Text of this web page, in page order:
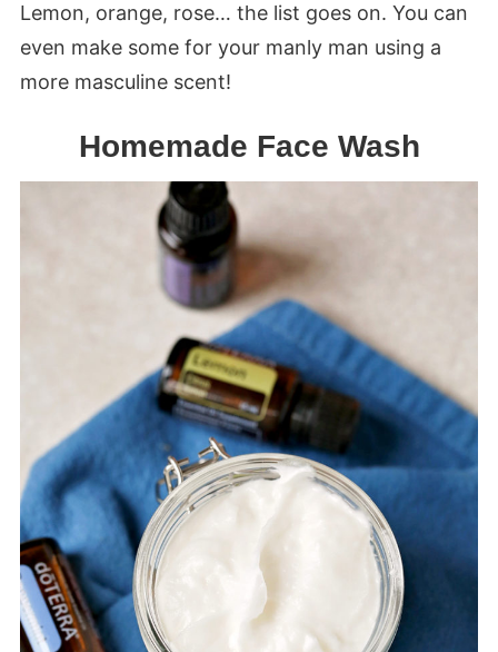
Lemon, orange, rose… the list goes on. You can
even make some for your manly man using a
more masculine scent!
Homemade Face Wash